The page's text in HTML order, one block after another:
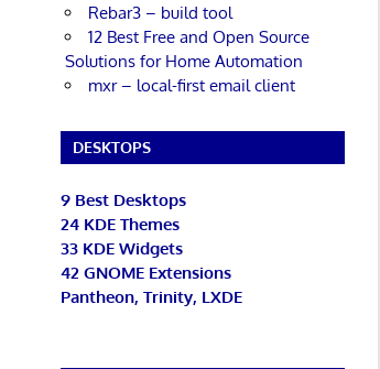
Rebar3 – build tool
12 Best Free and Open Source
Solutions for Home Automation
mxr – local-first email client
DESKTOPS
9 Best Desktops
24 KDE Themes
33 KDE Widgets
42 GNOME Extensions
Pantheon, Trinity, LXDE